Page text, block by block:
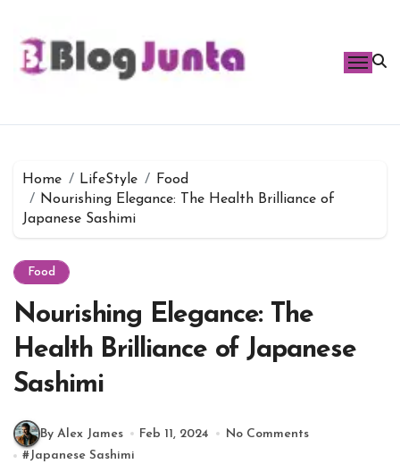
content
Home LifeStyle
Food
Nourishing Elegance: The Health Brilliance of
Japanese Sashimi
Food
Nourishing Elegance: The
Health Brilliance of Japanese
Sashimi
By Alex James Feb 11, 2024
No Comments
#Japanese Sashimi